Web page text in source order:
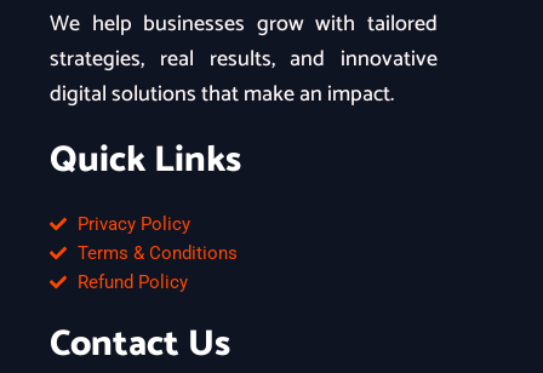
We help businesses grow with tailored
strategies, real results, and innovative
digital solutions that make an impact.
Quick Links
Privacy Policy
Terms & Conditions
Refund Policy
Contact Us